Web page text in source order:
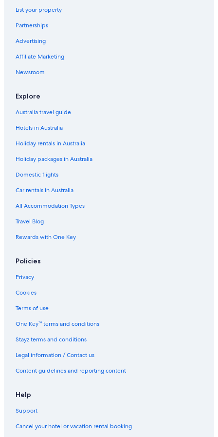
List your property
Partnerships
Advertising
Affiliate Marketing
Newsroom
Explore
Australia travel guide
Hotels in Australia
Holiday rentals in Australia
Holiday packages in Australia
Domestic flights
Car rentals in Australia
All Accommodation Types
Travel Blog
Rewards with One Key
Policies
Privacy
Cookies
Terms of use
One Key™ terms and conditions
Stayz terms and conditions
Legal information / Contact us
Content guidelines and reporting content
Help
Support
Cancel your hotel or vacation rental booking